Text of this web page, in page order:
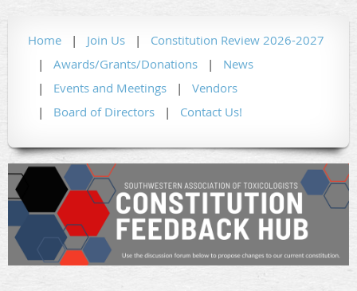
Home Join Us
Constitution Review 2026-2027
Awards/Grants/Donations
News
Events and Meetings
Vendors
Board of Directors
Contact Us!